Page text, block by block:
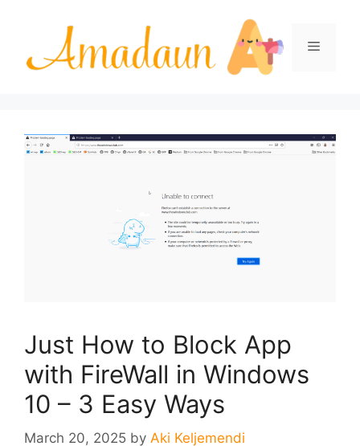
Menu
Just How to Block App
with FireWall in Windows
10 – 3 Easy Ways
March 20, 2025 by Aki Keljemendi